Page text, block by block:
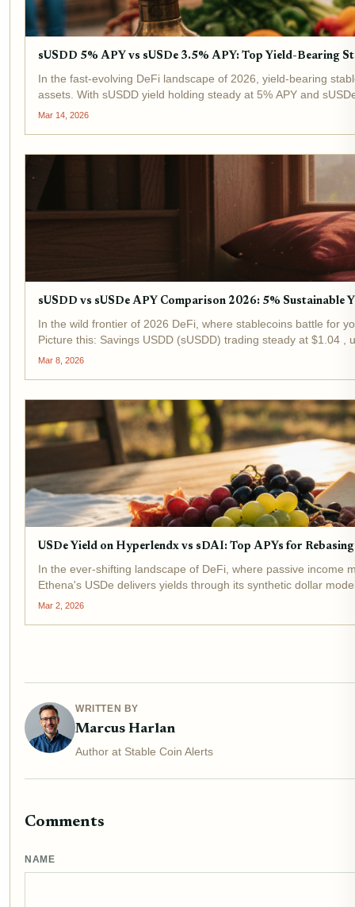
sUSDD 5% APY vs sUSDe 3.5% APY: Top Yield-Bearing
In the fast-evolving DeFi landscape of 2026, yield-bearing
assets. With sUSDD yield holding steady at 5% APY and
Mar 14, 2026
sUSDD vs sUSDe APY Comparison 2026: 5% Sustainable
In the wild frontier of 2026 DeFi, where stablecoins battle for
Picture this: Savings USDD (sUSDD) trading steady at $1.04 ,
Mar 8, 2026
USDe Yield on Hyperlendx vs sDAI: Top APYs for
In the ever-shifting landscape of DeFi, where passive income
Ethena's USDe delivers yields through its synthetic dollar
Mar 2, 2026
WRITTEN BY
Marcus Harlan
Author at Stable Coin Alerts
Comments
NAME